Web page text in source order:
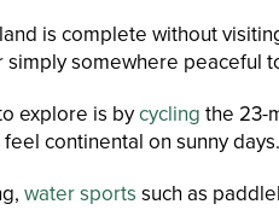
is complete without
somewhere peaceful
explore is bycycling the 23-
continental on sunny days.
water sports such as